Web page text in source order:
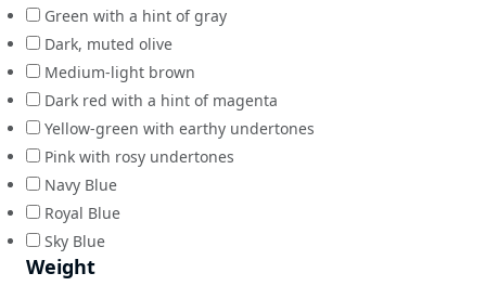
Green with a hint of gray
Dark, muted olive
Medium-light brown
Dark red with a hint of magenta
Yellow-green with earthy undertones
Pink with rosy undertones
Navy Blue
Royal Blue
Sky Blue
Weight